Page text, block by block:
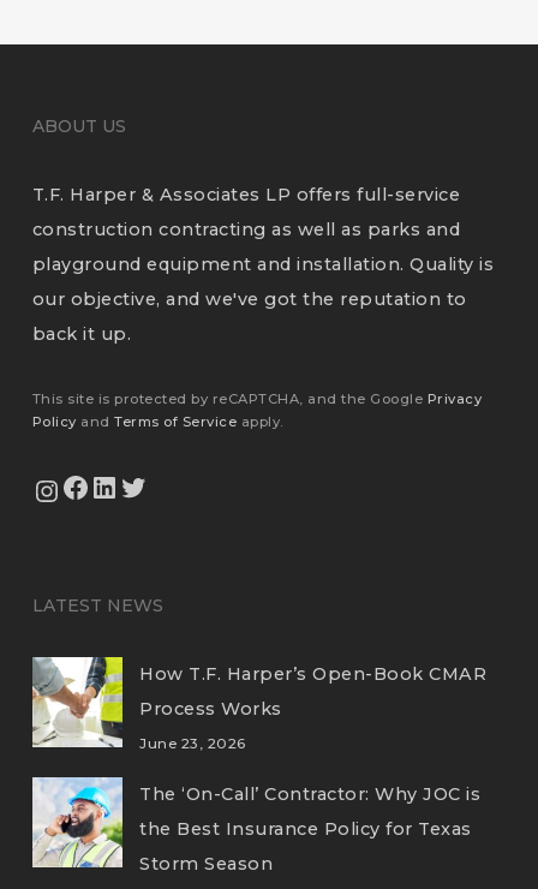
ABOUT US
T.F. Harper & Associates LP offers full-service
construction contracting as well as parks and
playground equipment and installation. Quality is
our objective, and we've got the reputation to
back it up.
This site is protected by reCAPTCHA, and the Google Privacy
Policy andTerms of Service apply.
View Our Instagram Feed
View Our Facebook PageView Our LinkedIn Profile
LATEST NEWS
How T.F. Harper’s Open-Book CMAR
Process Works
June 23, 2026
The ‘On-Call’ Contractor: Why JOC is
the Best Insurance Policy for Texas
Storm Season